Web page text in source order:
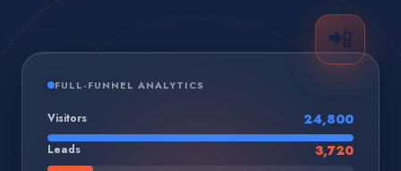
📲
FULL-FUNNEL ANALYTICS
Visitors 24,800
Leads 3,720